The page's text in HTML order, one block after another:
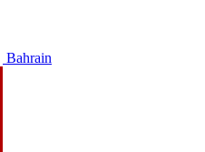
Bahrain